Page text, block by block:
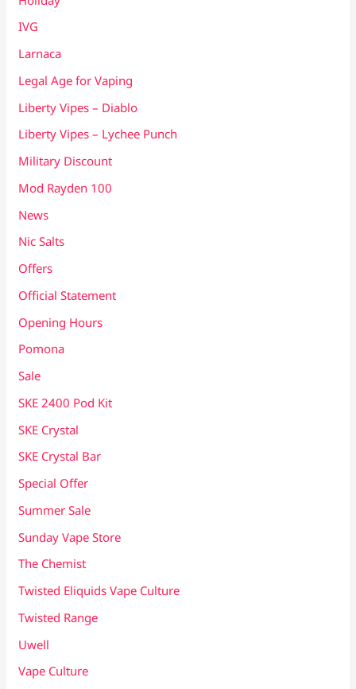
IVG
Larnaca
Legal Age for Vaping
Liberty Vipes – Diablo
Liberty Vipes – Lychee Punch
Military Discount
Mod Rayden 100
News
Nic Salts
Offers
Official Statement
Opening Hours
Pomona
Sale
SKE 2400 Pod Kit
SKE Crystal
SKE Crystal Bar
Special Offer
Summer Sale
Sunday Vape Store
The Chemist
Twisted Eliquids Vape Culture
Twisted Range
Uwell
Vape Culture